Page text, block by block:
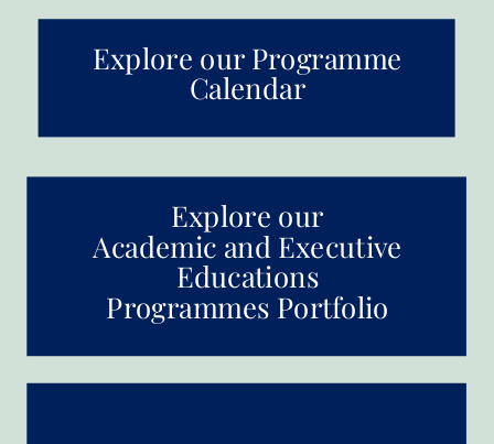
Explore our Programme
Calendar
Explore our
Academic and Executive
Educations
Programmes Portfolio